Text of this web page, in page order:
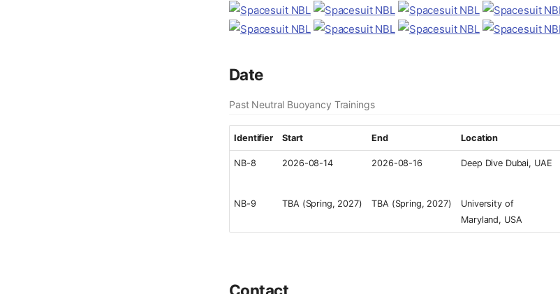
Date
Past Neutral Buoyancy Trainings
Identifier Start End Location
NB-8 2026-08-14 2026-08-16 Deep Dive Dubai, UAE
NB-9 TBA (Spring, 2027) TBA (Spring, 2027)
University of
Maryland, USA
Contact